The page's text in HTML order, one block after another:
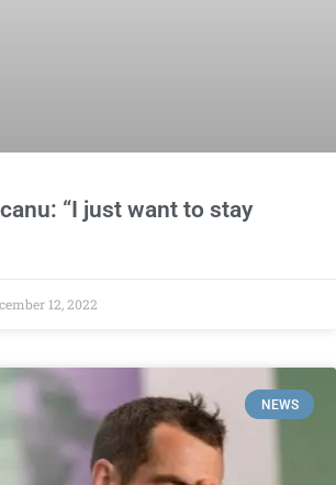
“I just want to stay
12, 2022
NEWS